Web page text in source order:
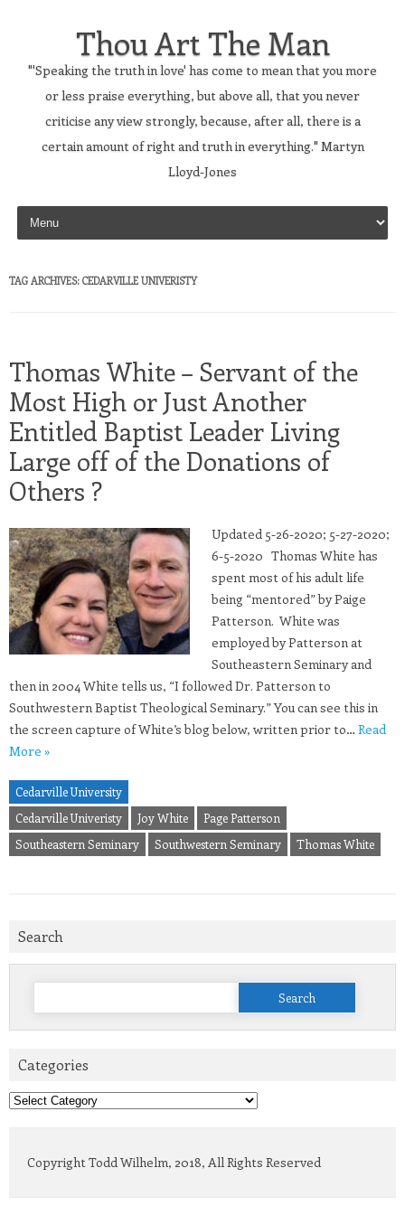
Thou Art The Man
"'Speaking the truth in love' has come to mean that you more
or less praise everything, but above all, that you never
criticise any view strongly, because, after all, there is a
certain amount of right and truth in everything." Martyn
Lloyd-Jones
Skip to content
TAG ARCHIVES: CEDARVILLE UNIVERISTY
Thomas White – Servant of the
Most High or Just Another
Entitled Baptist Leader Living
Large off of the Donations of
Others ?
Updated 5-26-2020; 5-27-2020;
6-5-2020 Thomas White has
spent most of his adult life
being “mentored” by Paige
Patterson. White was
employed by Patterson at
Southeastern Seminary and
then in 2004 White tells us, “I followed Dr. Patterson to
Southwestern Baptist Theological Seminary.” You can see this in
the screen capture of White’s blog below, written prior to… Read
More »
Cedarville University
Cedarville Univeristy
Joy White
Page Patterson
Southeastern Seminary
Southwestern Seminary Thomas White
Search
Search
Categories
Categories
Copyright Todd Wilhelm, 2018, All Rights Reserved